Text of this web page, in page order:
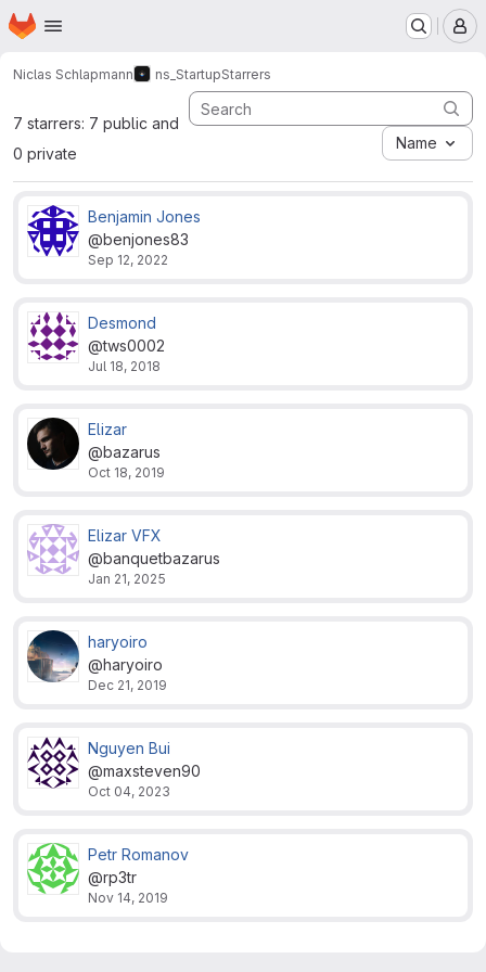
Skip to main content
Homepage
Niclas Schlapmann ns_StartupStarrers
7 starrers: 7 public and
0 private
Name
Benjamin Jones
@benjones83
Sep 12, 2022
Desmond
@tws0002
Jul 18, 2018
Elizar
@bazarus
Oct 18, 2019
Elizar VFX
@banquetbazarus
Jan 21, 2025
haryoiro
@haryoiro
Dec 21, 2019
Nguyen Bui
@maxsteven90
Oct 04, 2023
Petr Romanov
@rp3tr
Nov 14, 2019